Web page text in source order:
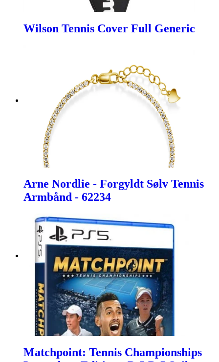
Wilson Tennis Cover Full Generic
Arne Nordlie - Forgyldt Sølv Tennis
Armbånd - 62234
Matchpoint: Tennis Championships